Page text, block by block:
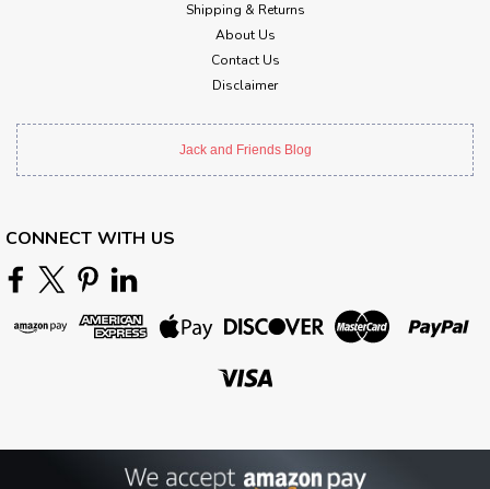
Shipping & Returns
About Us
Contact Us
Disclaimer
Jack and Friends Blog
CONNECT WITH US